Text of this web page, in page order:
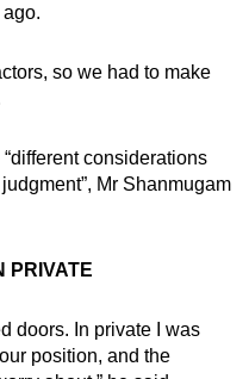
so we had to make
considerations
Mr Shanmugam
PRIVATE
doors. In private I was
position, and the